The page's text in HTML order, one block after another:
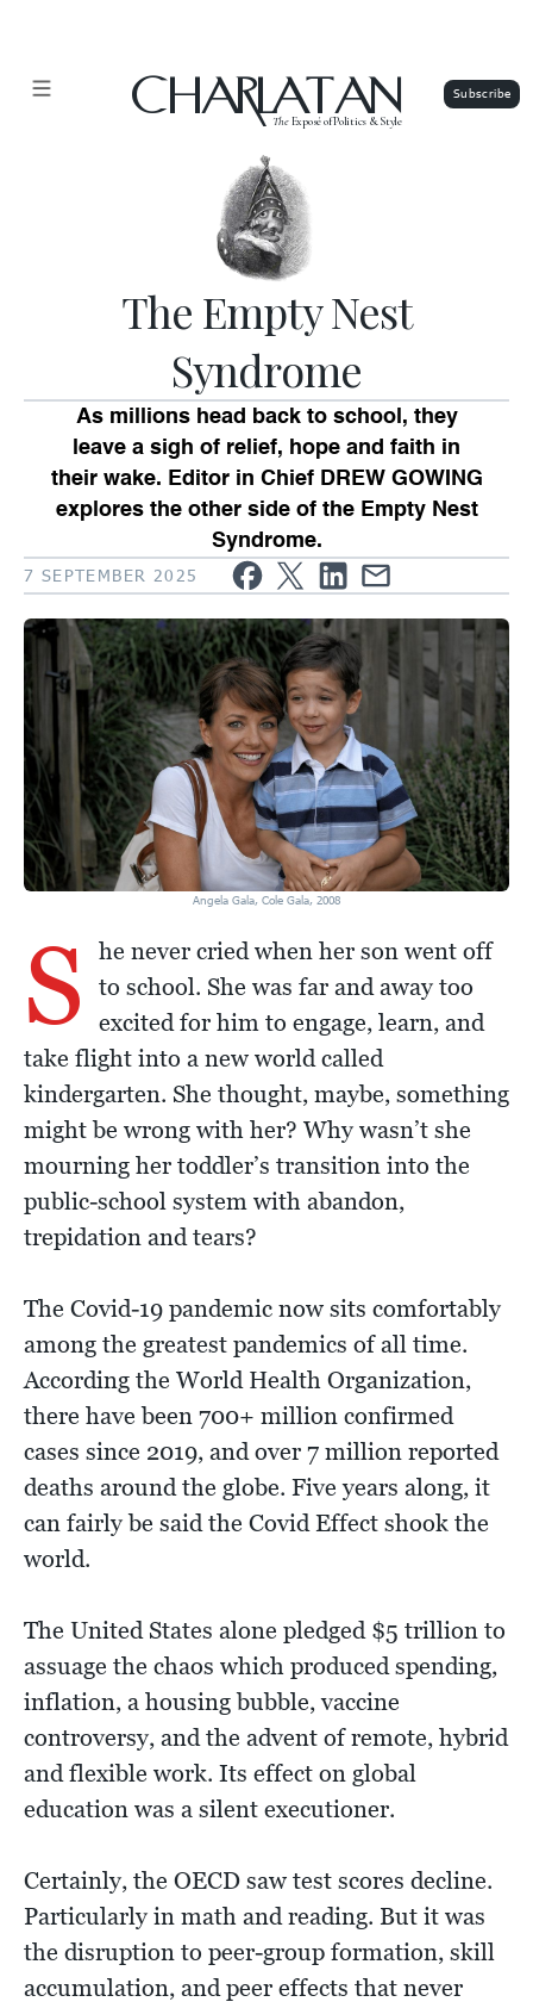
CHARLATAN
TheExposé of Politics & Style
The Empty Nest
Syndrome
As millions head back to school, they
leave a sigh of relief, hope and faith in
their wake. Editor in Chief DREW GOWING
explores the other side of the Empty Nest
Syndrome.
7 SEPTEMBER 2025
Angela Gala, Cole Gala, 2008
S
he never cried when her son went off
to school. She was far and away too
excited for him to engage, learn, and
take flight into a new world called
kindergarten. She thought, maybe, something
might be wrong with her? Why wasn’t she
mourning her toddler’s transition into the
public-school system with abandon,
trepidation and tears?
The Covid-19 pandemic now sits comfortably
among the greatest pandemics of all time.
According the World Health Organization,
there have been 700+ million confirmed
cases since 2019, and over 7 million reported
deaths around the globe. Five years along, it
can fairly be said the Covid Effect shook the
world.
The United States alone pledged $5 trillion to
assuage the chaos which produced spending,
inflation, a housing bubble, vaccine
controversy, and the advent of remote, hybrid
and flexible work. Its effect on global
education was a silent executioner.
Certainly, the OECD saw test scores decline.
Particularly in math and reading. But it was
the disruption to peer-group formation, skill
accumulation, and peer effects that never